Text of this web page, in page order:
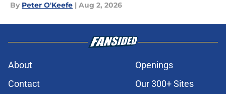
By Peter O'Keefe | Aug 2, 2026
About
Openings
Contact
Our 300+ Sites